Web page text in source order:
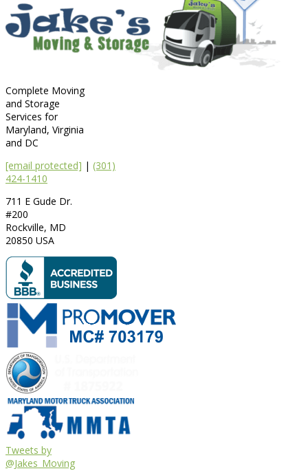
Complete Moving
and Storage
Services for
Maryland, Virginia
and DC
[email protected] | (301)
424-1410
711 E Gude Dr.
#200
Rockville, MD
20850 USA
Tweets by
@Jakes_Moving